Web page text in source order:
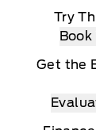
Try
Book
Get the